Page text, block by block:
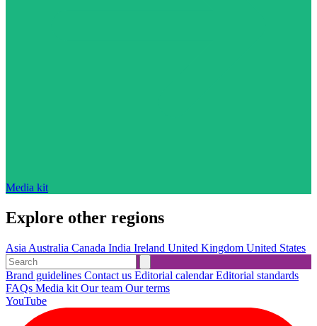
Media kit
Explore other regions
Asia Australia Canada India Ireland United Kingdom United States
Brand guidelines Contact us Editorial calendarEditorial standards
FAQs Media kit Our team Our terms
YouTube